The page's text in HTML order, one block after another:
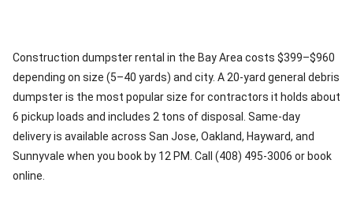
Construction dumpster rental in the Bay Area costs $399–$960
depending on size (5–40 yards) and city. A 20-yard general debris
dumpster is the most popular size for contractors it holds about
6 pickup loads and includes 2 tons of disposal. Same-day
delivery is available across San Jose, Oakland, Hayward, and
Sunnyvale when you book by 12 PM. Call (408) 495-3006 or book
online.